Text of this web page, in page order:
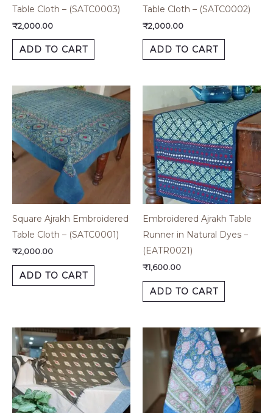
Table Cloth – (SATC0003)
₹2,000.00
ADD TO CART
Table Cloth – (SATC0002)
₹2,000.00
ADD TO CART
Square Ajrakh Embroidered
Table Cloth – (SATC0001)
₹2,000.00
ADD TO CART
Embroidered Ajrakh Table
Runner in Natural Dyes –
(EATR0021)
₹1,600.00
ADD TO CART